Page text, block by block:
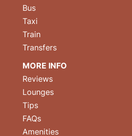
Bus
Taxi
Train
Transfers
MORE INFO
Reviews
Lounges
Tips
FAQs
Amenities